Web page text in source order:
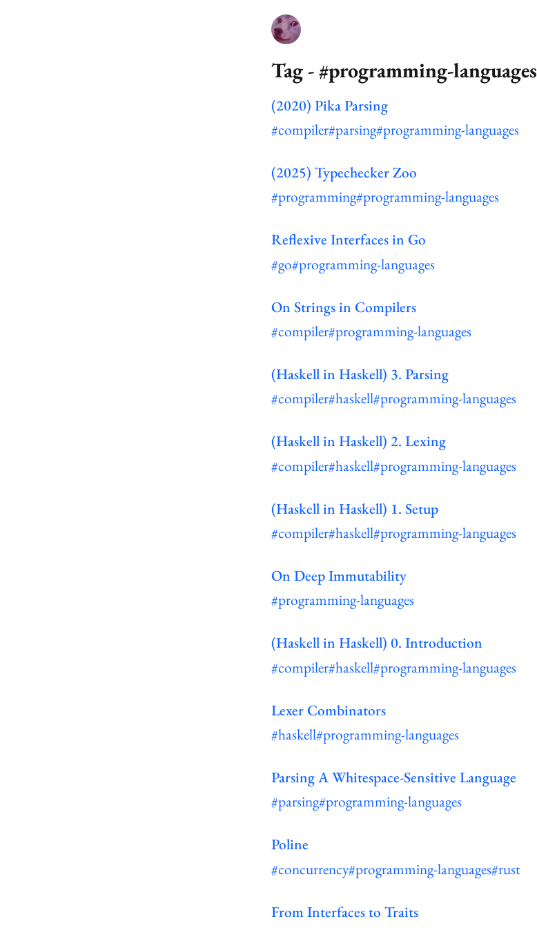
Tag - #programming-languages
(2020) Pika Parsing
#compiler#parsing#programming-languages
(2025) Typechecker Zoo
#programming#programming-languages
Reflexive Interfaces in Go
#go#programming-languages
On Strings in Compilers
#compiler#programming-languages
(Haskell in Haskell) 3. Parsing
#compiler#haskell#programming-languages
(Haskell in Haskell) 2. Lexing
#compiler#haskell#programming-languages
(Haskell in Haskell) 1. Setup
#compiler#haskell#programming-languages
On Deep Immutability
#programming-languages
(Haskell in Haskell) 0. Introduction
#compiler#haskell#programming-languages
Lexer Combinators
#haskell#programming-languages
Parsing A Whitespace-Sensitive Language
#parsing#programming-languages
Poline
#concurrency#programming-languages#rust
From Interfaces to Traits